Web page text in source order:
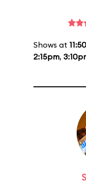
Shows at
2:15pm,